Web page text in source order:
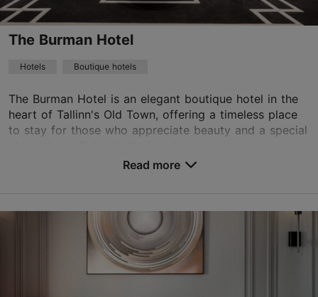
WiFi area
TripAdvisor Traveler Rating
based on1760 reviews
The Burman Hotel
Hotels Boutique hotels
The Burman Hotel is an elegant boutique hotel in the
heart of Tallinn's Old Town, offering a timeless place
to stay for those who appreciate beauty and a special
Save to Favourites
Read more